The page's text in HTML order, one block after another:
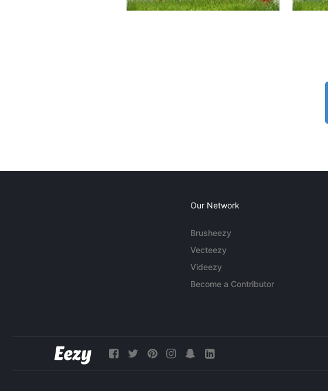
Our Network
Brusheezy
Vecteezy
Videezy
Become a Contributor